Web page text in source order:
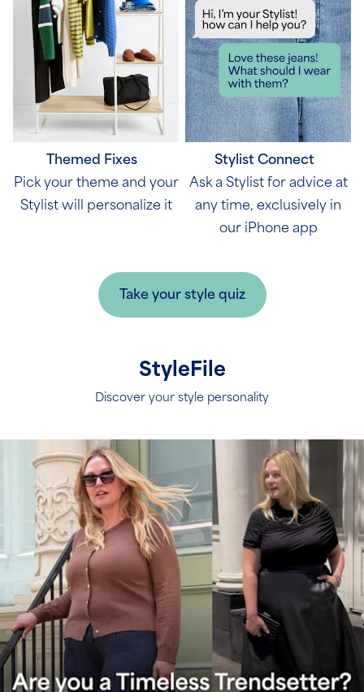
Themed Fixes
Pick your theme and your
Stylist will personalize it
Stylist Connect
Ask a Stylist for advice at
any time, exclusively in
our iPhone app
Take your style quiz
StyleFile
Discover your style personality